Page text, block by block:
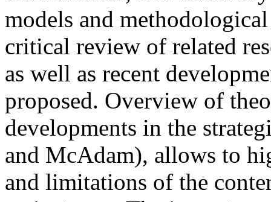
models and
critical review of related
as well as recent
proposed. Overview of
developments in the
and McAdam), allows to
and limitations of the